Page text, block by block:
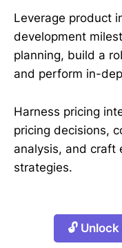
Leverage product
development
planning, build a
and perform in-
Harness pricing
pricing decisions,
analysis, and craft
strategies.
🔓